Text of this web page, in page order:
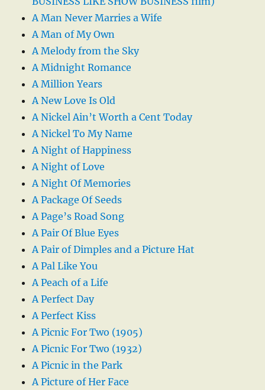
A Man Never Marries a Wife
A Man of My Own
A Melody from the Sky
A Midnight Romance
A Million Years
A New Love Is Old
A Nickel Ain’t Worth a Cent Today
A Nickel To My Name
A Night of Happiness
A Night of Love
A Night Of Memories
A Package Of Seeds
A Page’s Road Song
A Pair Of Blue Eyes
A Pair of Dimples and a Picture Hat
A Pal Like You
A Peach of a Life
A Perfect Day
A Perfect Kiss
A Picnic For Two (1905)
A Picnic For Two (1932)
A Picnic in the Park
A Picture of Her Face